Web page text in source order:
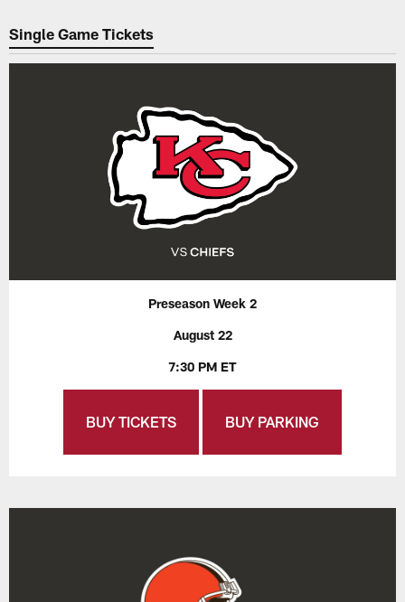
Single Game Tickets
Preseason Week 2
August 22
7:30 PM ET
BUY TICKETS BUY PARKING